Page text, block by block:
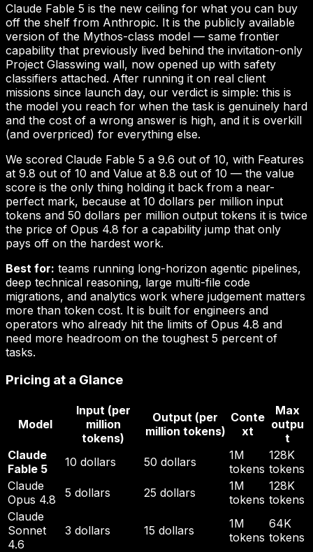
Claude Fable 5 is the new ceiling for what you can buy
off the shelf from Anthropic. It is the publicly available
version of the Mythos-class model — same frontier
capability that previously lived behind the invitation-only
Project Glasswing wall, now opened up with safety
classifiers attached. After running it on real client
missions since launch day, our verdict is simple: this is
the model you reach for when the task is genuinely hard
and the cost of a wrong answer is high, and it is overkill
(and overpriced) for everything else.
We scored Claude Fable 5 a 9.6 out of 10, with Features
at 9.8 out of 10 and Value at 8.8 out of 10 — the value
score is the only thing holding it back from a near-
perfect mark, because at 10 dollars per million input
tokens and 50 dollars per million output tokens it is twice
the price of Opus 4.8 for a capability jump that only
pays off on the hardest work.
Best for: teams running long-horizon agentic pipelines,
deep technical reasoning, large multi-file code
migrations, and analytics work where judgement matters
more than token cost. It is built for engineers and
operators who already hit the limits of Opus 4.8 and
need more headroom on the toughest 5 percent of
tasks.
Pricing at a Glance
Model
Input (per
million
tokens)
Output (per
million tokens)
Conte
xt
Max
outpu
t
Claude
Fable 5
10 dollars 50 dollars
1M
tokens
128K
tokens
Claude
Opus 4.8
5 dollars 25 dollars
1M
tokens
128K
tokens
Claude
Sonnet
4.6
3 dollars 15 dollars
1M
tokens
64K
tokens